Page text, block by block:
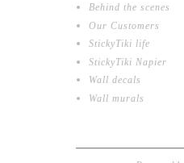
Behind the scenes
Our Customers
StickyTiki life
StickyTiki Napier
Wall decals
Wall murals